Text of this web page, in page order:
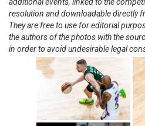
resolution and downloadable directly
They are free to use for editorial
the authors of the photos with the
in order to avoid undesirable legal